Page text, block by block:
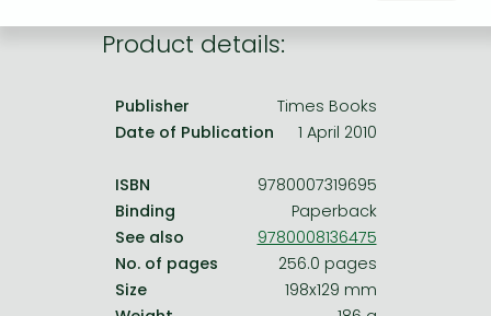
Product details:
Publisher
Times Books
Date of Publication
1 April 2010
ISBN
9780007319695
Binding
Paperback
See also
9780008136475
No. of pages
256.0 pages
Size
198x129 mm